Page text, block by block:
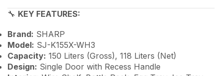
🔧 KEY FEATURES:
Brand: SHARP
Model: SJ-K155X-WH3
Capacity: 150 Liters (Gross), 118 Liters (Net)
Design: Single Door with Recess Handle